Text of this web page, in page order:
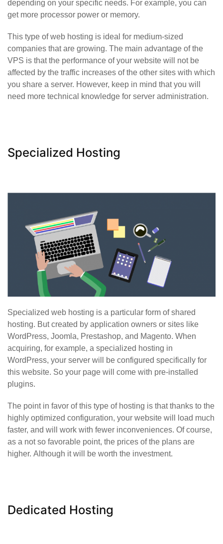
depending on your specific needs. For example, you can
get more processor power or memory.
This type of web hosting is ideal for medium-sized
companies that are growing. The main advantage of the
VPS is that the performance of your website will not be
affected by the traffic increases of the other sites with which
you share a server. However, keep in mind that you will
need more technical knowledge for server administration.
Specialized Hosting
Specialized web hosting is a particular form of shared
hosting. But created by application owners or sites like
WordPress, Joomla, Prestashop, and Magento. When
acquiring, for example, a specialized hosting in
WordPress, your server will be configured specifically for
this website. So your page will come with pre-installed
plugins.
The point in favor of this type of hosting is that thanks to the
highly optimized configuration, your website will load much
faster, and will work with fewer inconveniences. Of course,
as a not so favorable point, the prices of the plans are
higher. Although it will be worth the investment.
Dedicated Hosting